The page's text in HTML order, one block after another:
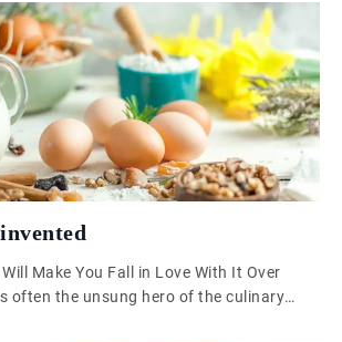
preserved foods carry
vacuum-sealed supermarket jar simply
a working relationship with time, built
[…]
Make You Fall in Love With It Over
often the unsung hero of the culinary